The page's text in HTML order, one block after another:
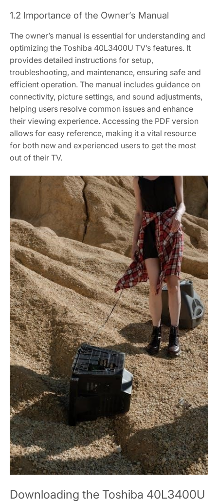
1.2 Importance of the Owner’s Manual
The owner’s manual is essential for understanding and
optimizing the Toshiba 40L3400U TV’s features. It
provides detailed instructions for setup,
troubleshooting, and maintenance, ensuring safe and
efficient operation. The manual includes guidance on
connectivity, picture settings, and sound adjustments,
helping users resolve common issues and enhance
their viewing experience. Accessing the PDF version
allows for easy reference, making it a vital resource
for both new and experienced users to get the most
out of their TV.
Downloading the Toshiba 40L3400U